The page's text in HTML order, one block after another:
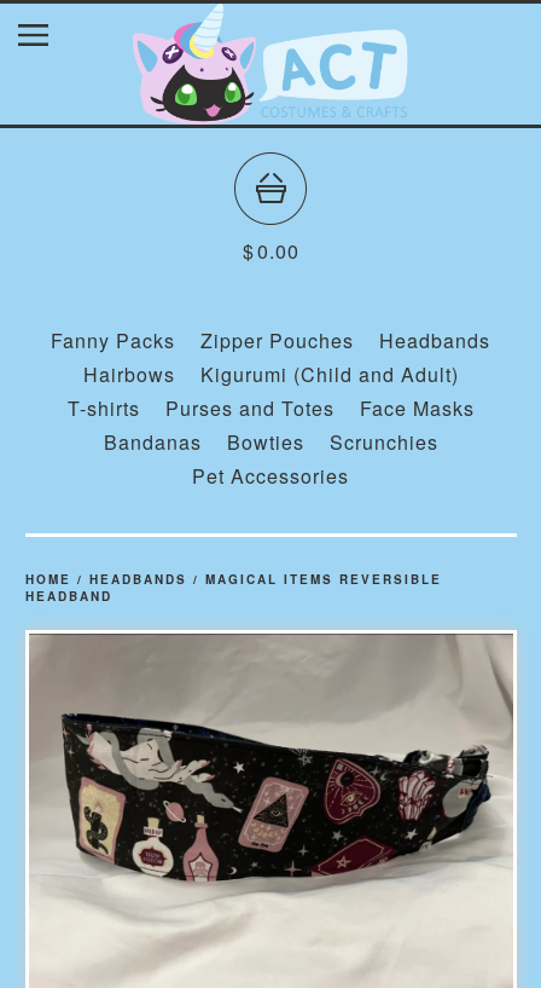
$0.00
Fanny Packs Zipper Pouches
Headbands
Hairbows
Kigurumi (Child and Adult)
T-shirts
Purses and Totes
Face Masks
Bandanas
Bowties
Scrunchies
Pet Accessories
HOME / HEADBANDS / MAGICAL ITEMS REVERSIBLE
HEADBAND
prev